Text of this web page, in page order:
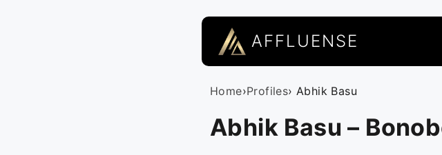
AFFLUENSE
Home›Profiles› Abhik Basu
Abhik Basu –